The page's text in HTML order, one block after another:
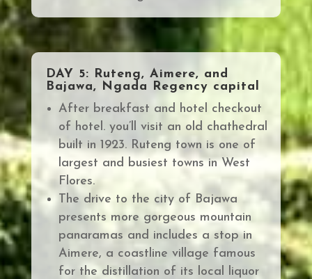
DAY 5: Ruteng, Aimere, and
Bajawa, Ngada Regency capital
After breakfast and hotel checkout
of hotel. you’ll visit an old chathedral
built in 1923. Ruteng town is one of
largest and busiest towns in West
Flores.
The drive to the city of Bajawa
presents more gorgeous mountain
panaramas and includes a stop in
Aimere, a coastline village famous
for the distillation of its local liquor